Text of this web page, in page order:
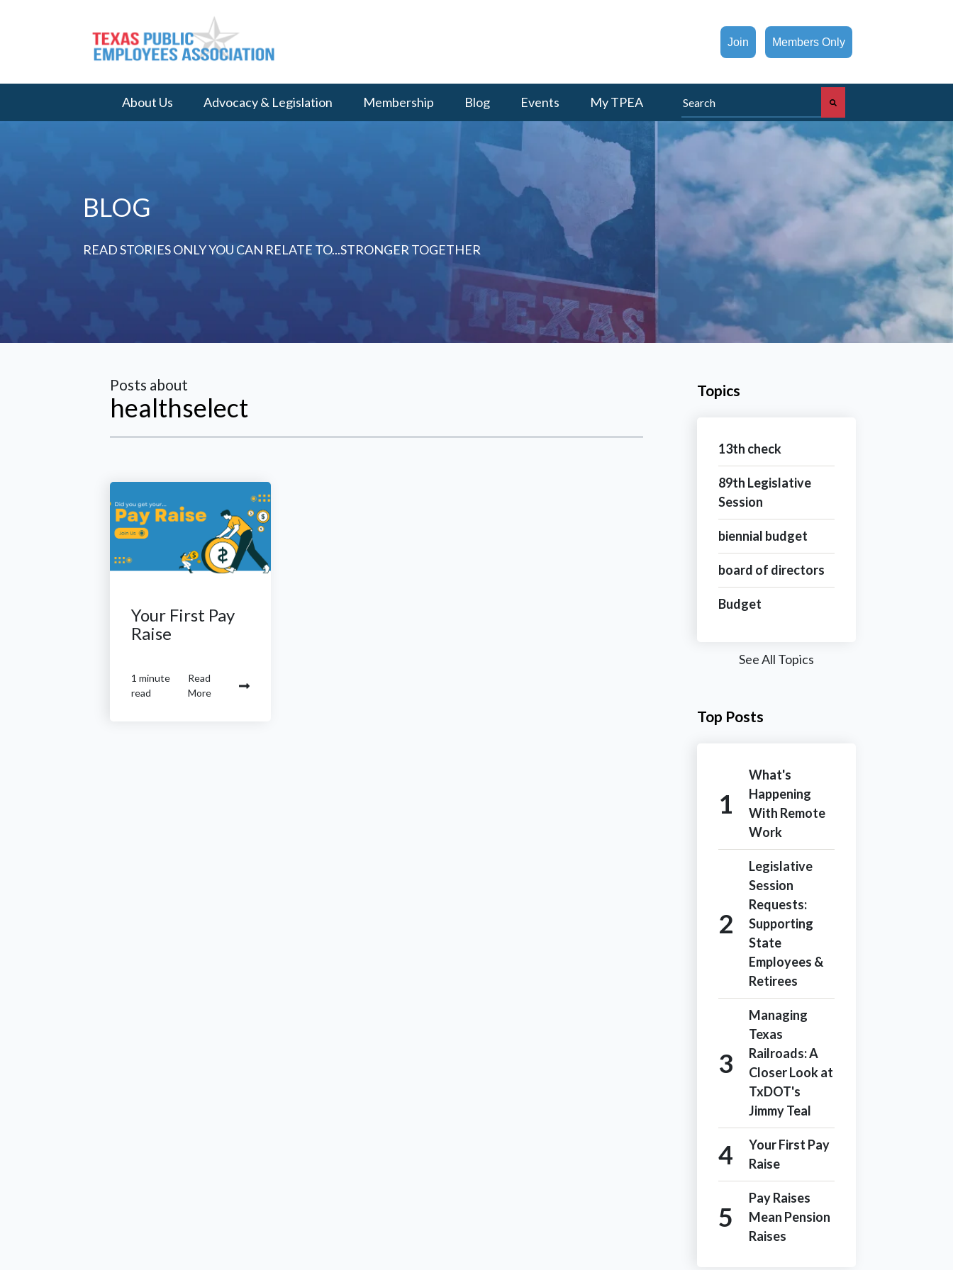
Join Members Only
About Us Advocacy & Legislation Membership Blog Events My TPEA
There are no suggestions because the search
BLOG
READ STORIES ONLY YOU CAN RELATE TO...STRONGER TOGETHER
Posts about
healthselect
Your First Pay
Raise
1 minute
read
Read
More
Topics
13th check
89th Legislative
Session
biennial budget
board of directors
Budget
See All Topics
Top Posts
What's
Happening
With Remote
Work
Legislative
Session
Requests:
Supporting
State
Employees &
Retirees
Managing
Texas
Railroads: A
Closer Look at
TxDOT's
Jimmy Teal
Your First Pay
Raise
Pay Raises
Mean Pension
Raises